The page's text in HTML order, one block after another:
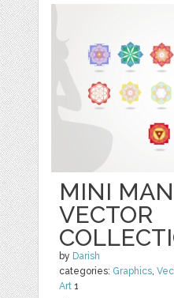
MINI
VECTOR
by Darish
categories: Graphics,
Art 1